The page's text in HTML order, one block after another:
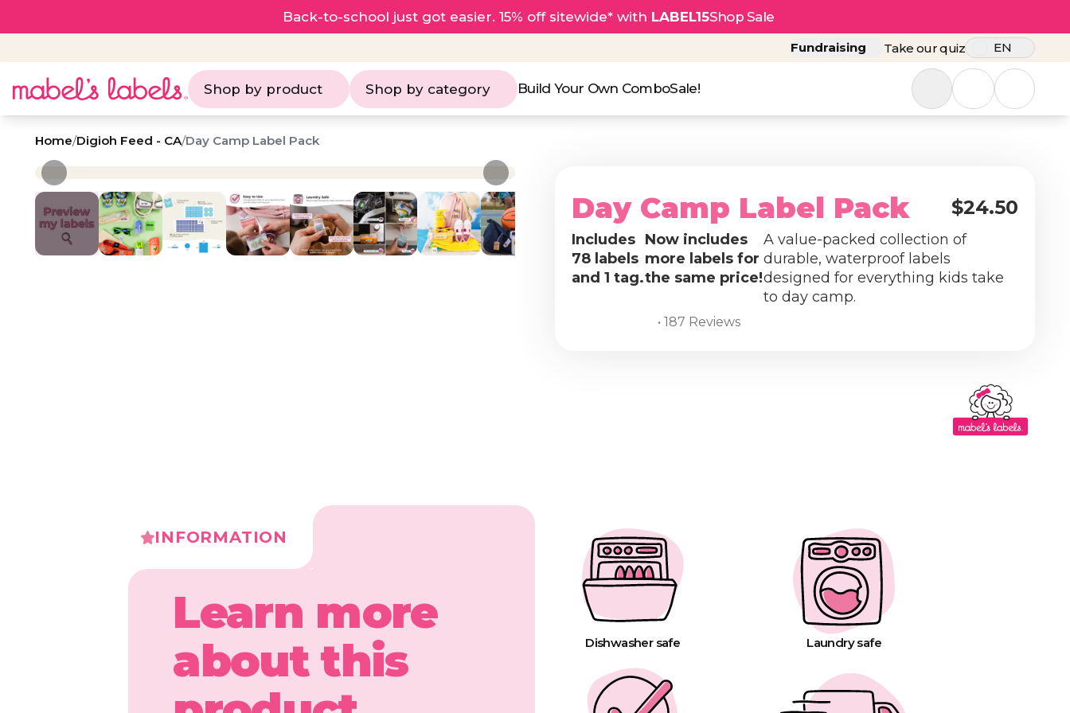
Back-to-school just got easier. 15% off sitewide* with LABEL15Shop Sale
Fundraising Take our quiz EN
Shop by product Shop by category Build Your Own ComboSale!
Home/Digioh Feed - CA/Day Camp Label Pack
Day Camp Label Pack $24.50
Includes
78 labels
and 1 tag.
Now includes
more labels for
the same price!
A value-packed collection of
durable, waterproof labels
designed for everything kids take
to day camp.
• 187 Reviews
INFORMATION
Learn more
about this
Dishwasher safe Laundry safe